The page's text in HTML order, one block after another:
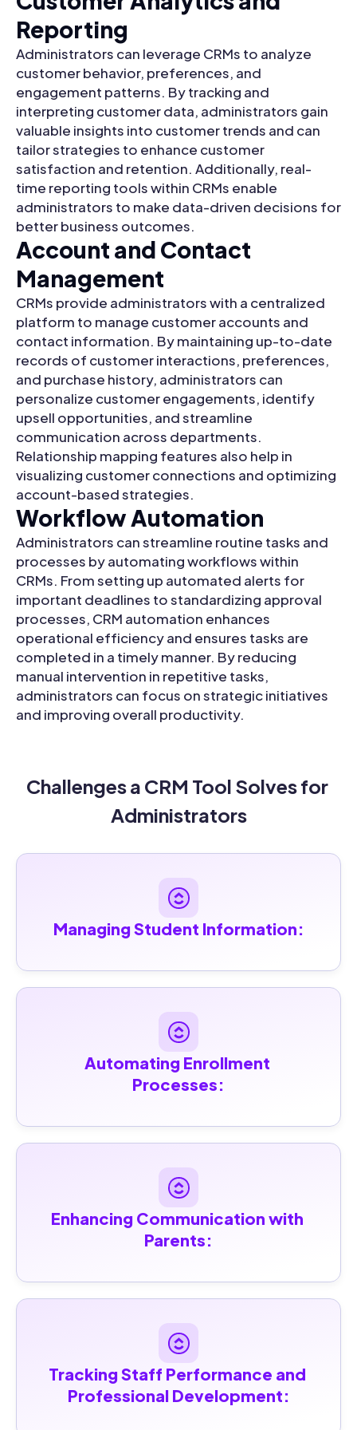
Reporting
Administrators can leverage CRMs to analyze
customer behavior, preferences, and
engagement patterns. By tracking and
interpreting customer data, administrators gain
valuable insights into customer trends and can
tailor strategies to enhance customer
satisfaction and retention. Additionally, real-
time reporting tools within CRMs enable
administrators to make data-driven decisions for
better business outcomes.
Account and Contact
Management
CRMs provide administrators with a centralized
platform to manage customer accounts and
contact information. By maintaining up-to-date
records of customer interactions, preferences,
and purchase history, administrators can
personalize customer engagements, identify
upsell opportunities, and streamline
communication across departments.
Relationship mapping features also help in
visualizing customer connections and optimizing
account-based strategies.
Workflow Automation
Administrators can streamline routine tasks and
processes by automating workflows within
CRMs. From setting up automated alerts for
important deadlines to standardizing approval
processes, CRM automation enhances
operational efficiency and ensures tasks are
completed in a timely manner. By reducing
manual intervention in repetitive tasks,
administrators can focus on strategic initiatives
and improving overall productivity.
Challenges a CRM Tool Solves for
Administrators
Managing Student Information:
Automating Enrollment
Processes:
Enhancing Communication with
Parents:
Tracking Staff Performance and
Professional Development: